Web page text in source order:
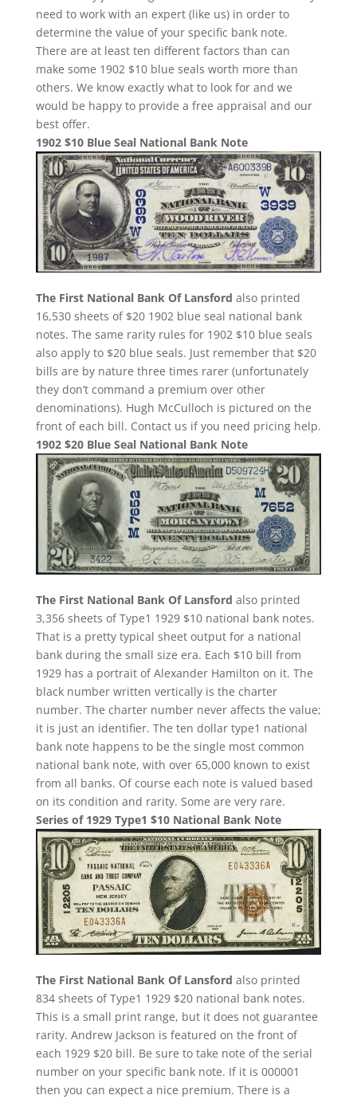
need to work with an expert (like us) in order to
determine the value of your specific bank note.
There are at least ten different factors than can
make some 1902 $10 blue seals worth more than
others. We know exactly what to look for and we
would be happy to provide a free appraisal and our
best offer.
1902 $10 Blue Seal National Bank Note
The First National Bank Of Lansford also printed
16,530 sheets of $20 1902 blue seal national bank
notes. The same rarity rules for 1902 $10 blue seals
also apply to $20 blue seals. Just remember that $20
bills are by nature three times rarer (unfortunately
they don’t command a premium over other
denominations). Hugh McCulloch is pictured on the
front of each bill. Contact us if you need pricing help.
1902 $20 Blue Seal National Bank Note
The First National Bank Of Lansford also printed
3,356 sheets of Type1 1929 $10 national bank notes.
That is a pretty typical sheet output for a national
bank during the small size era. Each $10 bill from
1929 has a portrait of Alexander Hamilton on it. The
black number written vertically is the charter
number. The charter number never affects the value;
it is just an identifier. The ten dollar type1 national
bank note happens to be the single most common
national bank note, with over 65,000 known to exist
from all banks. Of course each note is valued based
on its condition and rarity. Some are very rare.
Series of 1929 Type1 $10 National Bank Note
The First National Bank Of Lansford also printed
834 sheets of Type1 1929 $20 national bank notes.
This is a small print range, but it does not guarantee
rarity. Andrew Jackson is featured on the front of
each 1929 $20 bill. Be sure to take note of the serial
number on your specific bank note. If it is 000001
then you can expect a nice premium. There is a